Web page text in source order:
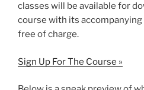
classes will be available for
course with its
free of charge.
Sign Up For The Course »